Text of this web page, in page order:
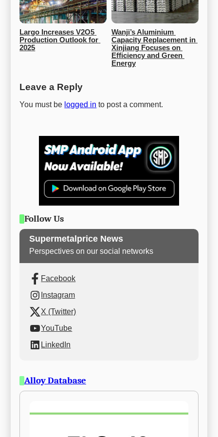
Largo Increases V2O5
Production Outlook for
2025
Wanji’s Aluminium
Capacity Replacement in
Xinjiang Focuses on
Efficiency and Green
Energy
Leave a Reply
You must be logged in to post a comment.
Follow Us
Supermetalprice News
Perspectives on our social networks
Facebook
Instagram
X (Twitter)
YouTube
LinkedIn
Alloy Database